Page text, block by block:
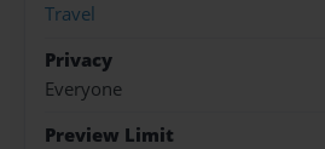
Travel
Privacy
Everyone
Preview Limit